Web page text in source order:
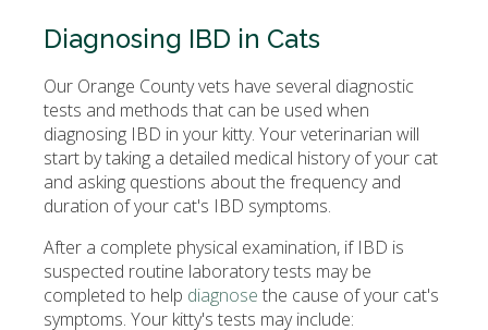
Diagnosing IBD in Cats
Our Orange County vets have several diagnostic
tests and methods that can be used when
diagnosing IBD in your kitty. Your veterinarian will
start by taking a detailed medical history of your cat
and asking questions about the frequency and
duration of your cat's IBD symptoms.
After a complete physical examination, if IBD is
suspected routine laboratory tests may be
completed to help diagnose the cause of your cat's
symptoms. Your kitty's tests may include: